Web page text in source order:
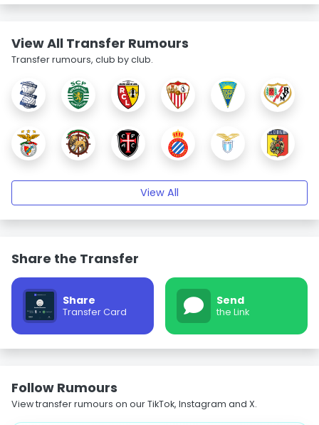
View All Transfer Rumours
Transfer rumours, club by club.
View All
Share the Transfer
Share
Transfer Card
Send
the Link
Follow Rumours
View transfer rumours on our TikTok, Instagram and X.